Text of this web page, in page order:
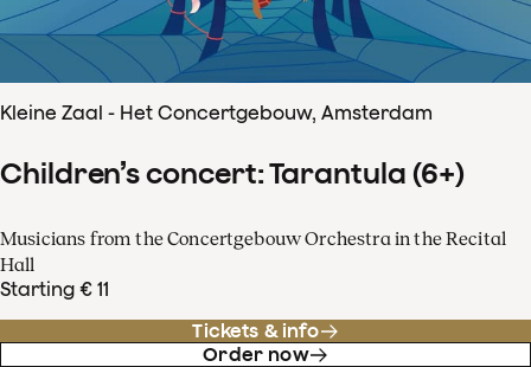
Kleine Zaal - Het Concertgebouw, Amsterdam
Children’s concert: Tarantula (6+)
Musicians from the Concertgebouw Orchestra in the Recital
Hall
Starting € 11
Tickets & info
Order now